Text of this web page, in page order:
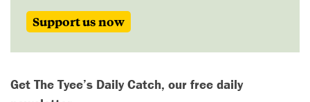
Support us now
Get The Tyee’s Daily Catch, our free daily